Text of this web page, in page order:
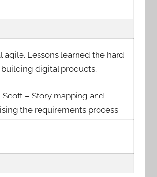
agile. Lessons learned the hard
digital products.
– Story mapping and
the requirements process